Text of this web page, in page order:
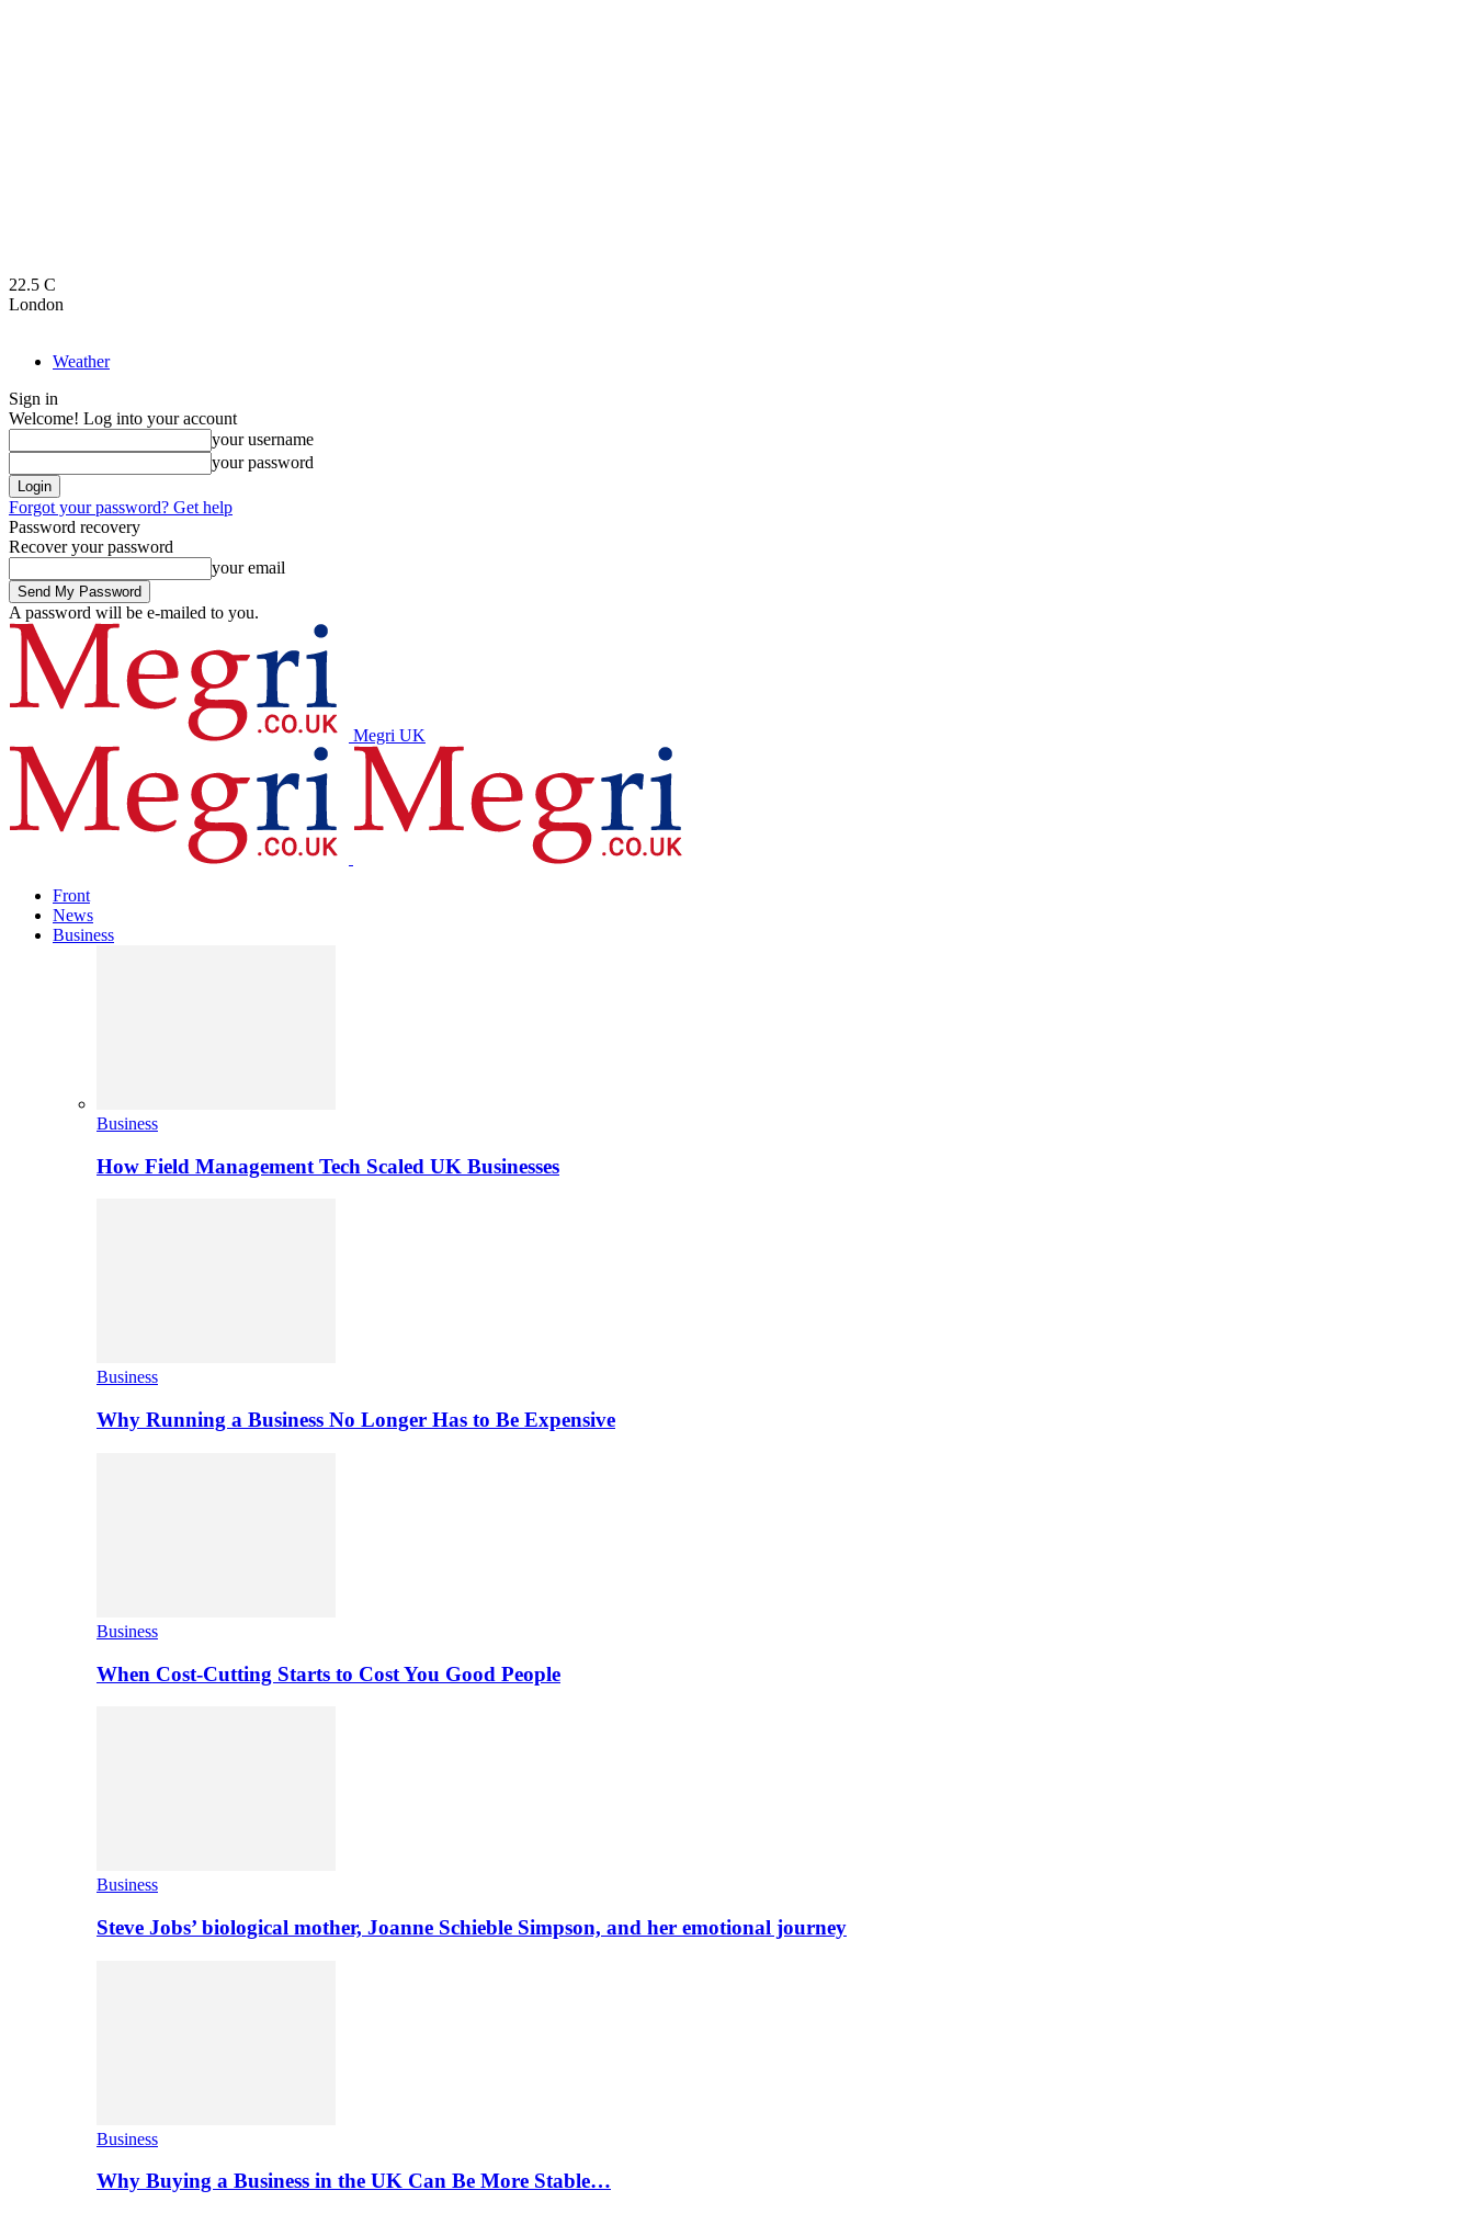
22.5 C
London
Weather
Sign in
Welcome! Log into your account
your username
your password
Forgot your password? Get help
Password recovery
Recover your password
your email
A password will be e-mailed to you.
Megri UK
Front
News
Business
Business
How Field Management Tech Scaled UK Businesses
Business
Why Running a Business No Longer Has to Be Expensive
Business
When Cost-Cutting Starts to Cost You Good People
Business
Steve Jobs’ biological mother, Joanne Schieble Simpson, and her emotional journey
Business
Why Buying a Business in the UK Can Be More Stable…